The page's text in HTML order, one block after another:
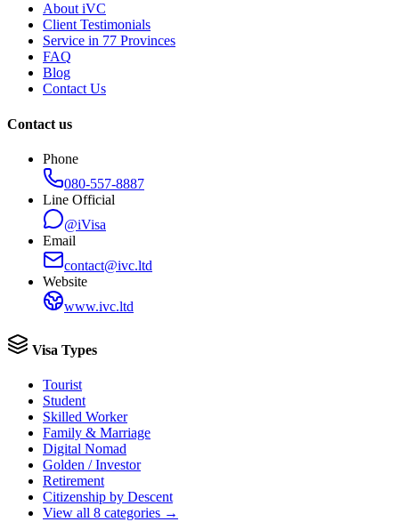
About iVC
Client Testimonials
Service in 77 Provinces
FAQ
Blog
Contact Us
Contact us
Phone
080-557-8887
Line Official
@iVisa
Email
contact@ivc.ltd
Website
www.ivc.ltd
Visa Types
Tourist
Student
Skilled Worker
Family & Marriage
Digital Nomad
Golden / Investor
Retirement
Citizenship by Descent
View all 8 categories →